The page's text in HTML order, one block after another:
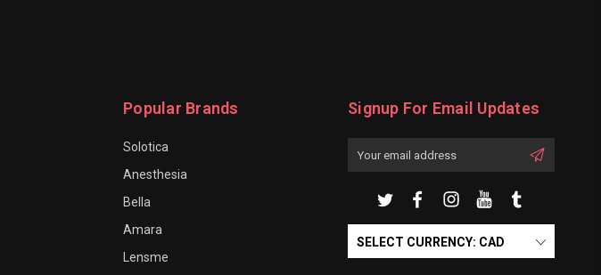
Popular Brands
Solotica
Anesthesia
Bella
Amara
Lensme
Signup For Email Updates
SELECT CURRENCY: CAD